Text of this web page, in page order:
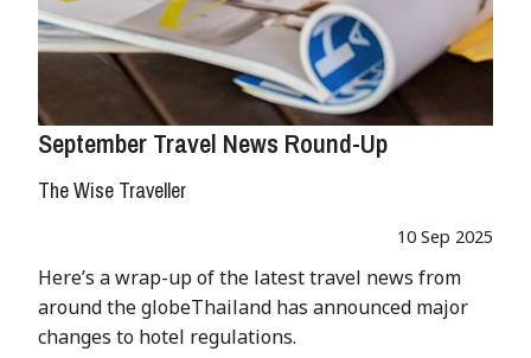
September Travel News Round-Up
The Wise Traveller
10 Sep 2025
Here’s a wrap-up of the latest travel news from
around the globeThailand has announced major
changes to hotel regulations.